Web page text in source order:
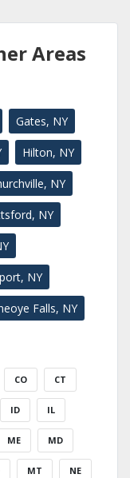
Areas
Gates, NY
Hilton, NY
NY
NY
NY
Falls, NY
CO CT
ID IL
ME MD
MT NE